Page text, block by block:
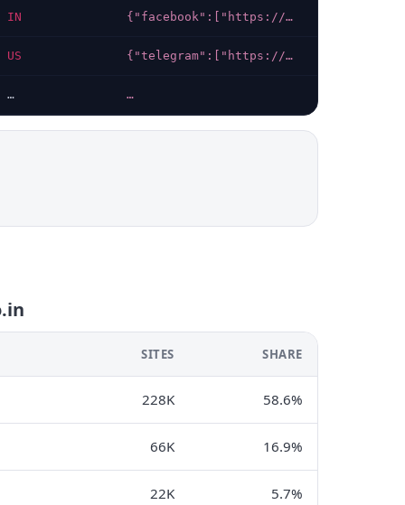
IN {"facebook":["https://facebook.com/groups/videha"],"x-twitter":["https://x.com/videha"]}
US {"telegram":["https://t.me/jacresultportal"],"whatsapp":["https://whatsapp.com/channel/0029Vb3luiSLI8YQnGRCGl0v"],"instagram":["https://instagram.com/jacresult01?igsh=bGxkY2szODRvemwz"]}
… …
SITES SHARE
228K 58.6%
66K 16.9%
22K 5.7%